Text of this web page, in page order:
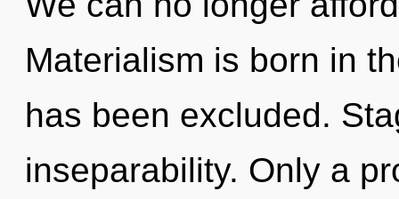
Materialism is born in
has been excluded.
inseparability. Only a